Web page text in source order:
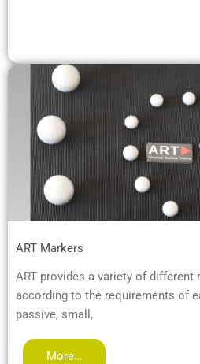
ART Markers
ART provides a variety of different
according to the requirements of
passive, small,
More…